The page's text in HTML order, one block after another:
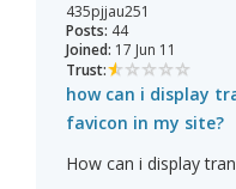
435pjjau251
Posts: 44
Joined: 17 Jun 11
Trust:
how can i display
favicon in my site?
How can i display